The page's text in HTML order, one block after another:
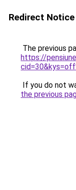
Redirect Notice
The previous
https://
If you do not
the previous